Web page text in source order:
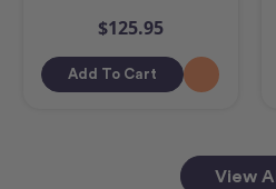
$125.95
Add To Cart
View